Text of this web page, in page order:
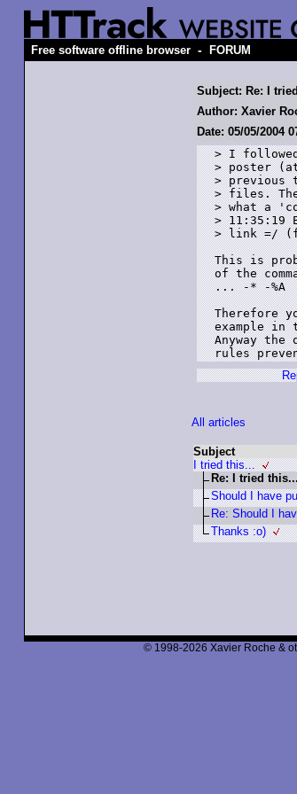
Free software offline browser - FORUM
Subject: Re: I
Author: Xavier
Date: 05/05/2004
> I
> poster
>
> files.
> what a
>
> link =/
This is
of the
... -* -%A
Therefore
example in
Anyway
All articles
Subject
I tried this...
Re: I tried this...
Should I have
Re: Should I
Thanks :o)
© 1998-2026 Xavier Roche &